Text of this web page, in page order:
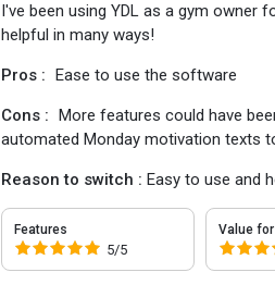
I've been using YDL as a gym owner
helpful in many ways!
Pros : Ease to use the software
Cons : More features could have
automated Monday motivation texts
Reason to switch :Easy to use and
Features
5/5
Value